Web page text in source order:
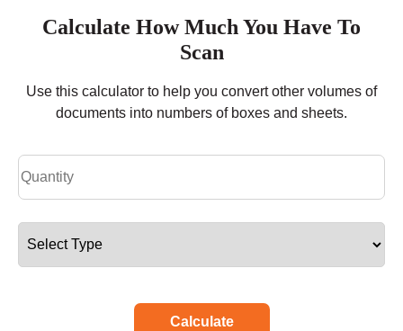
Calculate How Much You Have To
Scan
Use this calculator to help you convert other volumes of
documents into numbers of boxes and sheets.
Calculate